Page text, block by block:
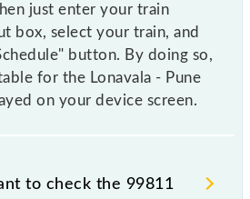
just enter your train
box, select your train, and
button. By doing so,
for the Lonavala - Pune
on your device screen.
to check the 99811